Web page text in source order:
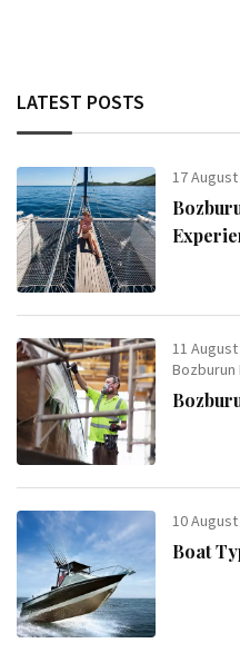
LATEST POSTS
17 August
11 August
Bozburun
10 August
Boat